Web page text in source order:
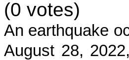
(0 votes)
An earthquake
August 28, 2022